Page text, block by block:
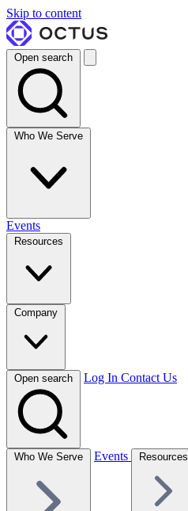
Skip to content
Open search
Who We Serve
Events
Resources
Company
Open search Log In Contact Us
Who We Serve Events Resources